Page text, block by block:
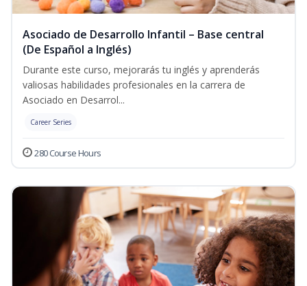
Asociado de Desarrollo Infantil – Base central
(De Español a Inglés)
Durante este curso, mejorarás tu inglés y aprenderás
valiosas habilidades profesionales en la carrera de
Asociado en Desarrol...
Career Series
280 Course Hours